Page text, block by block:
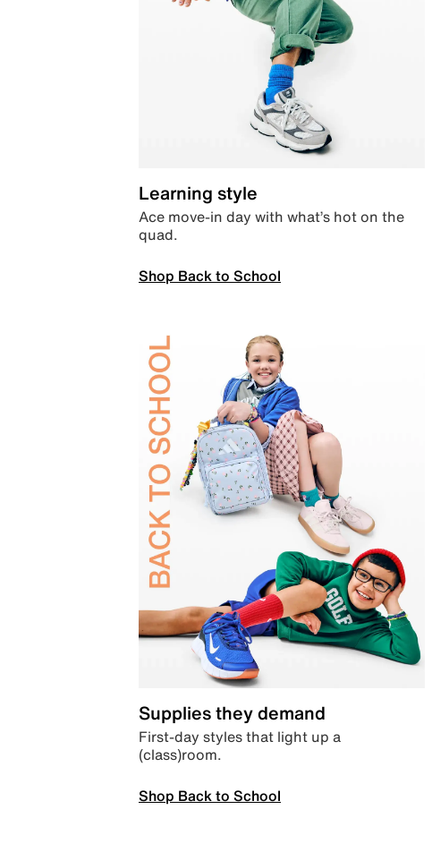
Learning style
Ace move-in day with what’s hot on the
quad.
Shop Back to School
Supplies they demand
First-day styles that light up a
(class)room.
Shop Back to School